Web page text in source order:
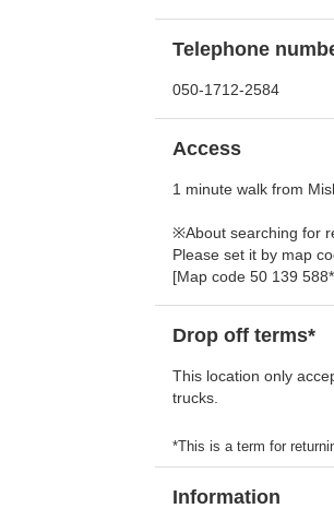
Telephone
050-1712-2584
Access
1 minute walk from
※About searching for
Please set it by map
[Map code 50 139
Drop off terms*
This location only
trucks.
*This is a term for
Information